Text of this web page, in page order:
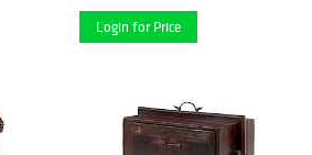
Login for Price